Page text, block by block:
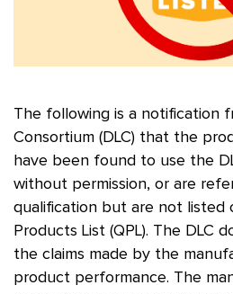
The following is a notification
Consortium (DLC) that the
have been found to use the
without permission, or are
qualification but are not listed
Products List (QPL). The DLC
the claims made by the
product performance. The